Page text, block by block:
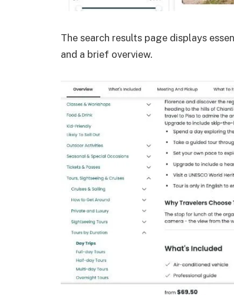
The search results page displays
and a brief overview.